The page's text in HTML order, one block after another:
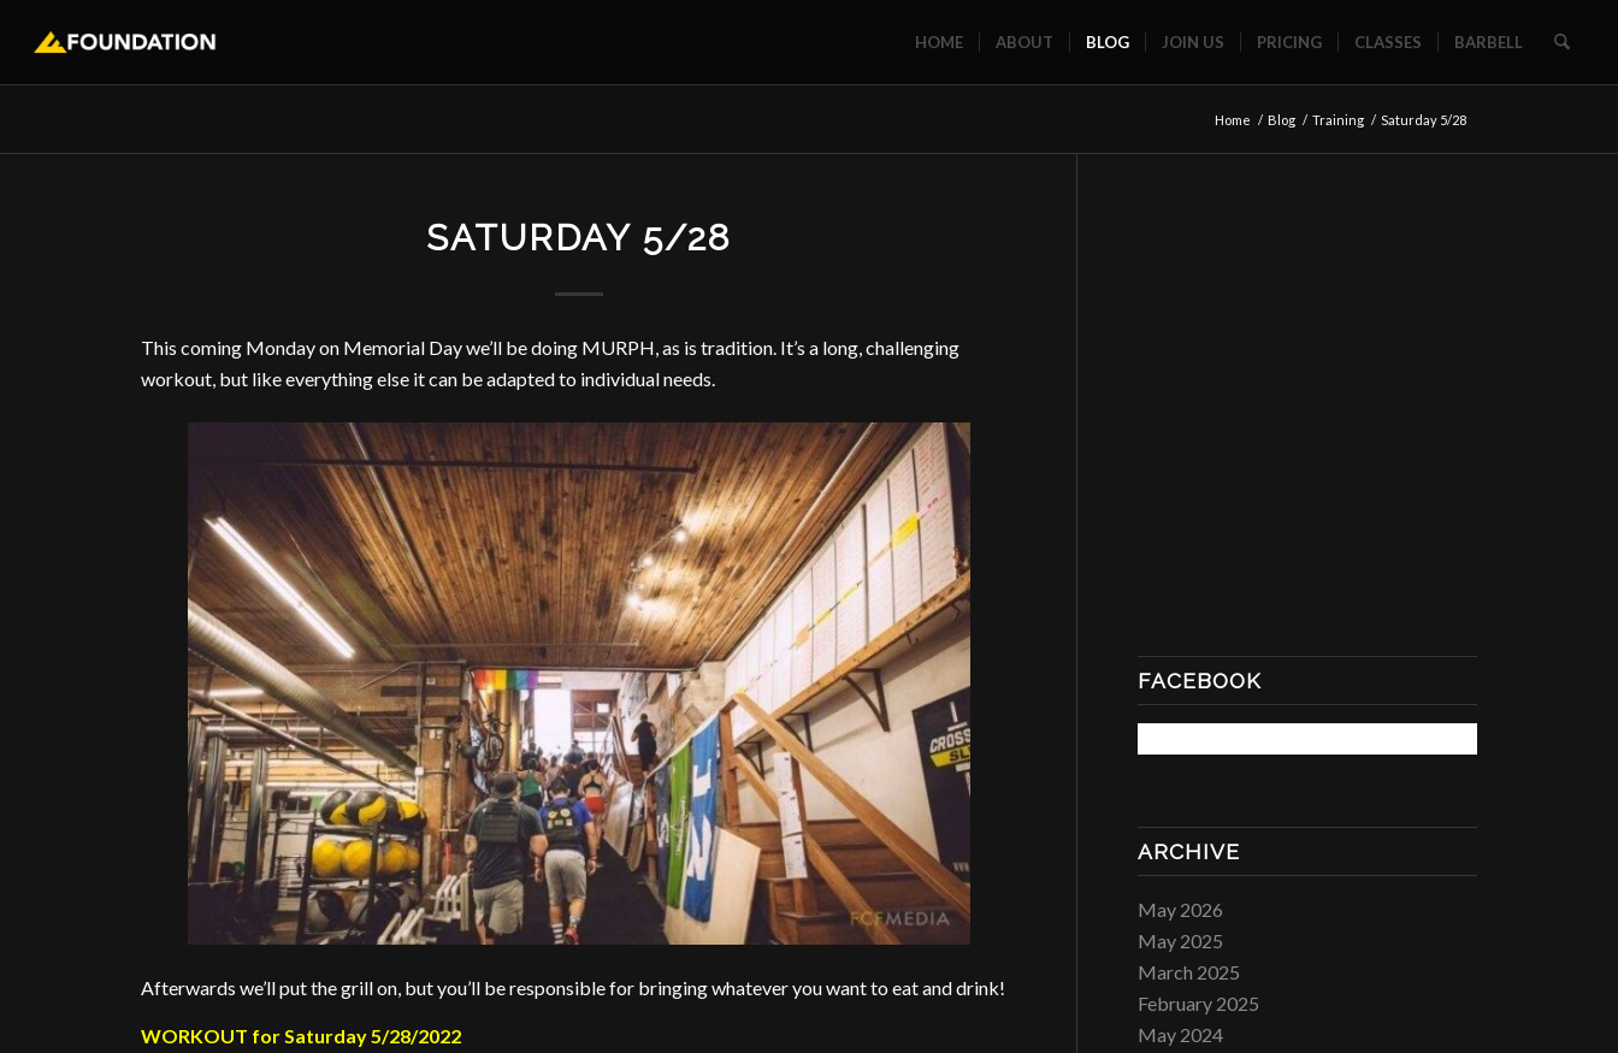
HOME ABOUT BLOG JOIN US PRICING CLASSES BARBELL
Home / Blog / Training / Saturday 5/28
SATURDAY 5/28
This coming Monday on Memorial Day we’ll be doing MURPH, as is tradition. It’s a long, challenging
workout, but like everything else it can be adapted to individual needs.
Afterwards we’ll put the grill on, but you’ll be responsible for bringing whatever you want to eat and drink!
WORKOUT for Saturday 5/28/2022
FACEBOOK
ARCHIVE
May 2026
May 2025
March 2025
February 2025
May 2024